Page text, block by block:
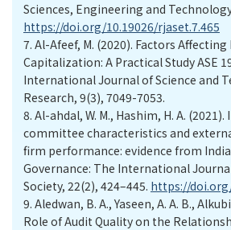
Sciences, Engineering and
https://doi.org/10.19026/rjaset.7.465
7. Al-Afeef, M. (2020). Factors Affecting
Capitalization: A Practical Study ASE
International Journal of Science and
Research, 9(3), 7049-7053.
8. Al-ahdal, W. M., Hashim, H. A.
committee characteristics and
firm performance: evidence from
Governance: The International
Society, 22(2), 424–445. https://
9. Aledwan, B. A., Yaseen, A. A. B.,
Role of Audit Quality on the